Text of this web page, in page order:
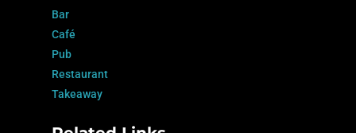
Bar
Café
Pub
Restaurant
Takeaway